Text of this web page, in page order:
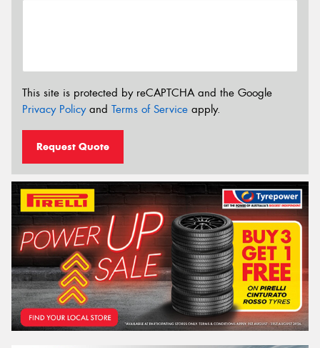
This site is protected by reCAPTCHA and the Google
Privacy Policyand Terms of Service apply.
Request Quote